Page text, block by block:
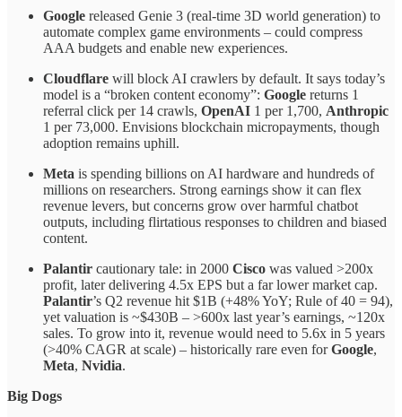
Google released Genie 3 (real-time 3D world generation) to
automate complex game environments – could compress
AAA budgets and enable new experiences.
Cloudflare will block AI crawlers by default. It says today’s
model is a “broken content economy”: Google returns 1
referral click per 14 crawls, OpenAI 1 per 1,700, Anthropic
1 per 73,000. Envisions blockchain micropayments, though
adoption remains uphill.
Meta is spending billions on AI hardware and hundreds of
millions on researchers. Strong earnings show it can flex
revenue levers, but concerns grow over harmful chatbot
outputs, including flirtatious responses to children and biased
content.
Palantir cautionary tale: in 2000 Cisco was valued >200x
profit, later delivering 4.5x EPS but a far lower market cap.
Palantir’s Q2 revenue hit $1B (+48% YoY; Rule of 40 = 94),
yet valuation is ~$430B – >600x last year’s earnings, ~120x
sales. To grow into it, revenue would need to 5.6x in 5 years
(>40% CAGR at scale) – historically rare even forGoogle,
Meta, Nvidia.
Big Dogs